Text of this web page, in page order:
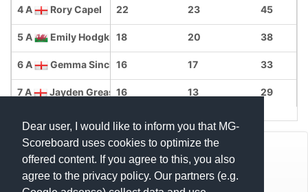
Dear user, I would like to inform you that MG-
Scoreboard uses cookies to optimize the
offered content. If you agree to this, you also
agree to the privacy policy. Our partners (e.g.
22 23 45
18 20 38
16 17 33
16 13 29
4 A Rory Capel
5 A Emily Hodgkin
6 A Gemma Sinclair-Williams
7 A Jayden Greasley
© Mats Hensel,MG-SCOREBOARD.de